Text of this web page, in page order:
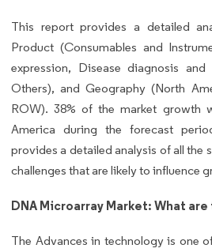
This report provides a detailed
Product (Consumables and
expression, Disease diagnosis
Others), and Geography (North
ROW). 38% of the market growth
America during the forecast
provides a detailed analysis of all the
challenges that are likely to influence
DNA Microarray Market: What
The Advances in technology is one